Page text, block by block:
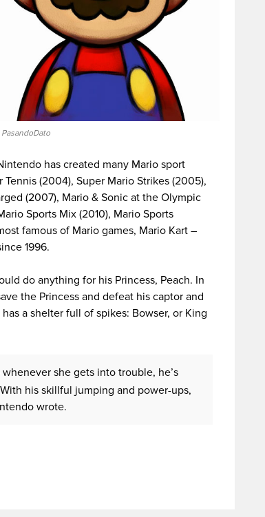
has created many Mario sport
Tennis (2004), Super Mario Strikes (2005),
(2007), Mario & Sonic at the Olympic
Sports Mix (2010), Mario Sports
famous of Mario games, Mario Kart –
1996.
do anything for his Princess, Peach. In
the Princess and defeat his captor and
a shelter full of spikes: Bowser, or King
whenever she gets into trouble, he’s
his skillful jumping and power-ups,
wrote.